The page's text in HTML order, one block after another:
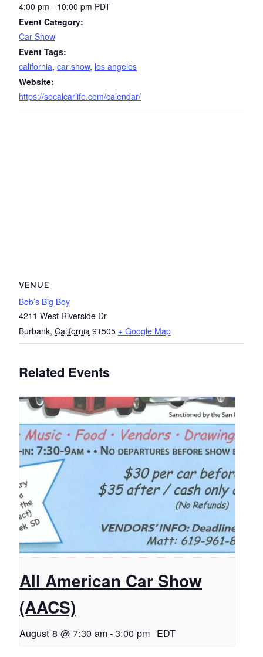
4:00 pm - 10:00 pm PDT
Event Category:
Car Show
Event Tags:
california, car show, los angeles
Website:
https://socalcarlife.com/calendar/
VENUE
Bob’s Big Boy
4211 West Riverside Dr
Burbank, California 91505 + Google Map
Related Events
All American Car Show
(AACS)
August 8 @ 7:30 am-3:00 pm EDT